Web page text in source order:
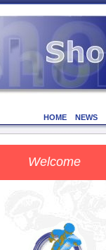
HOME NEWS
Welcome